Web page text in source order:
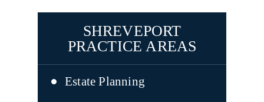
SHREVEPORT
PRACTICE AREAS
Estate Planning